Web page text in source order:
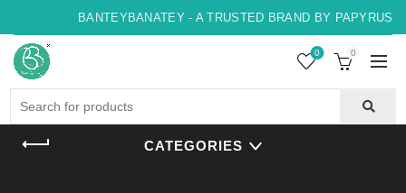
BANTEYBANATEY - A TRUSTED BRAND BY PAPYRUS,
0 0
CATEGORIES